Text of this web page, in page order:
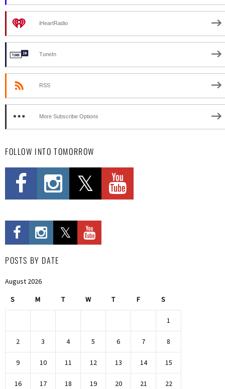
iHeartRadio
TuneIn
RSS
More Subscribe Options
FOLLOW INTO TOMORROW
POSTS BY DATE
August 2026
S M T W T F S
1
2 3 4 5 6 7 8
9 10 11 12 13 14 15
16 17 18 19 20 21 22